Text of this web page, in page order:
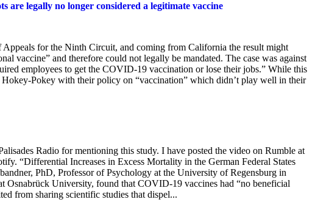
legally no longer considered a legitimate vaccine
for the Ninth Circuit, and coming from California the result might
vaccine” and therefore could not legally be mandated. The case was against
employees to get the COVID-19 vaccination or lose their jobs.” While this
Pokey with their policy on “vaccination” which didn’t play well in their
Radio for mentioning this study. I have posted the video on Rumble at
“Differential Increases in Excess Mortality in the German Federal States
PhD, Professor of Psychology at the University of Regensburg in
Osnabrück University, found that COVID-19 vaccines had “no beneficial
from sharing scientific studies that dispel...